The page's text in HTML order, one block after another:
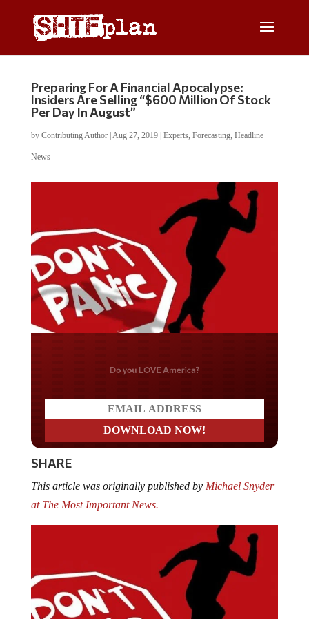
Preparing For A Financial Apocalypse:
Insiders Are Selling “$600 Million Of Stock
Per Day In August”
by Contributing Author| Aug 27, 2019| Experts, Forecasting, Headline
News
Do you LOVE America?
SHARE
This article was originally published by Michael Snyder
at The Most Important News.